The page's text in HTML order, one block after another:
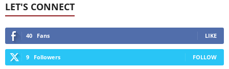
LET'S CONNECT
40 Fans LIKE
9 Followers FOLLOW